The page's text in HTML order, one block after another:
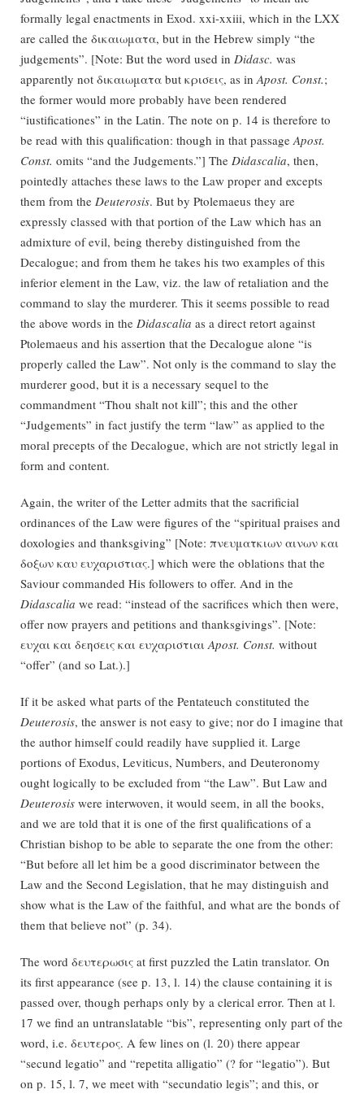
formally legal enactments in Exod. xxi-xxiii, which in the LXX
are called the δικαιωματα, but in the Hebrew simply “the
judgements”. [Note: But the word used in Didasc. was
apparently not δικαιωματα but κρισεις, as in Apost. Const.;
the former would more probably have been rendered
“iustificationes” in the Latin. The note on p. 14 is therefore to
be read with this qualification: though in that passage Apost.
Const. omits “and the Judgements.”] The Didascalia, then,
pointedly attaches these laws to the Law proper and excepts
them from the Deuterosis. But by Ptolemaeus they are
expressly classed with that portion of the Law which has an
admixture of evil, being thereby distinguished from the
Decalogue; and from them he takes his two examples of this
inferior element in the Law, viz. the law of retaliation and the
command to slay the murderer. This it seems possible to read
the above words in the Didascalia as a direct retort against
Ptolemaeus and his assertion that the Decalogue alone “is
properly called the Law”. Not only is the command to slay the
murderer good, but it is a necessary sequel to the
commandment “Thou shalt not kill”; this and the other
“Judgements” in fact justify the term “law” as applied to the
moral precepts of the Decalogue, which are not strictly legal in
form and content.
Again, the writer of the Letter admits that the sacrificial
ordinances of the Law were figures of the “spiritual praises and
doxologies and thanksgiving” [Note: πνευματκιων αινων και
δοξων καυ ευχαριστιας.] which were the oblations that the
Saviour commanded His followers to offer. And in the
Didascalia we read: “instead of the sacrifices which then were,
offer now prayers and petitions and thanksgivings”. [Note:
ευχαι και δεησεις και ευχαριστιαι Apost. Const. without
“offer” (and so Lat.).]
If it be asked what parts of the Pentateuch constituted the
Deuterosis, the answer is not easy to give; nor do I imagine that
the author himself could readily have supplied it. Large
portions of Exodus, Leviticus, Numbers, and Deuteronomy
ought logically to be excluded from “the Law”. But Law and
Deuterosis were interwoven, it would seem, in all the books,
and we are told that it is one of the first qualifications of a
Christian bishop to be able to separate the one from the other:
“But before all let him be a good discriminator between the
Law and the Second Legislation, that he may distinguish and
show what is the Law of the faithful, and what are the bonds of
them that believe not” (p. 34).
The word δευτερωσις at first puzzled the Latin translator. On
its first appearance (see p. 13, l. 14) the clause containing it is
passed over, though perhaps only by a clerical error. Then at l.
17 we find an untranslatable “bis”, representing only part of the
word, i.e. δευτερος. A few lines on (l. 20) there appear
“secund legatio” and “repetita alligatio” (? for “legatio”). But
on p. 15, l. 7, we meet with “secundatio legis”; and this, or